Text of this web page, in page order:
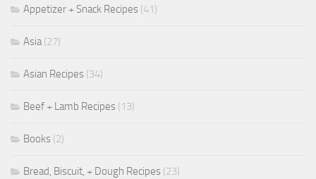
Appetizer + Snack Recipes (41)
Asia(27)
Asian Recipes (34)
Beef + Lamb Recipes (13)
Books (2)
Bread, Biscuit, + Dough Recipes (23)